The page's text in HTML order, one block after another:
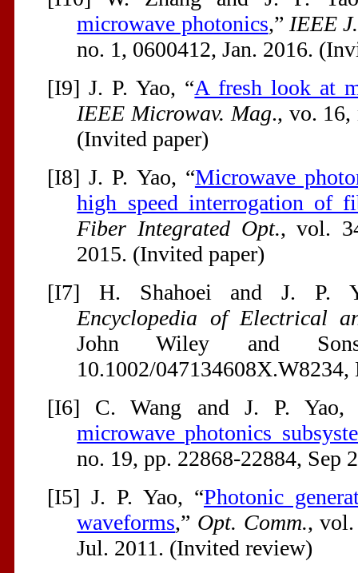
microwave photonics,”IEEE
no. 1, 0600412, Jan. 2016.
[I9] J. P. Yao, “A fresh look at
IEEE Microwav. Mag., vo. 16,
(Invited paper)
[I8] J. P. Yao, “Microwave
high speed interrogation of
Fiber Integrated Opt., vol.
2015. (Invited paper)
[I7] H. Shahoei and J. P.
Encyclopedia of Electrical
John Wiley and
10.1002/
[I6] C. Wang and J. P. Yao,
microwave photonics
no. 19, pp. 22868-22884, Sep
[I5] J. P. Yao, “Photonic
waveforms,” Opt. Comm., vol.
Jul. 2011. (Invited review)